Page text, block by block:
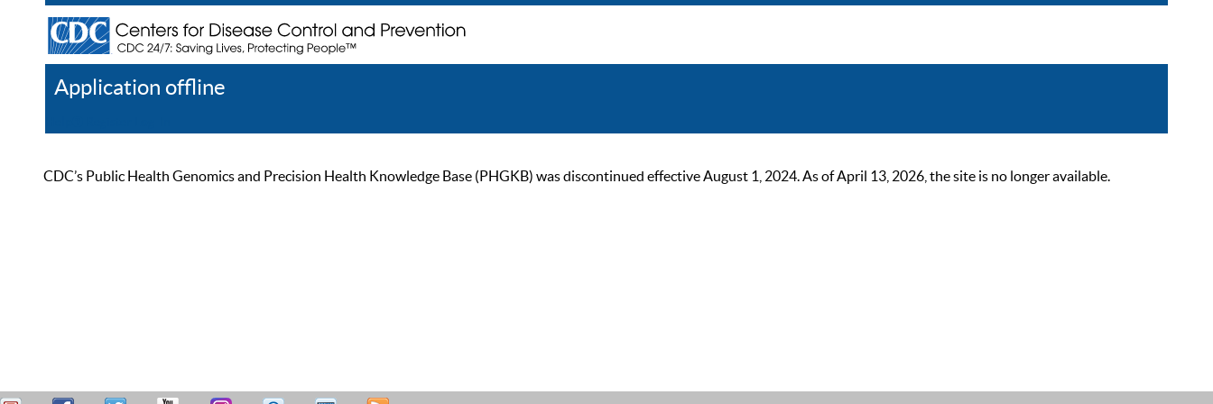
Application offline
CDC’s Public Health Genomics and Precision Health Knowledge Base (PHGKB) was discontinued effective August 1, 2024. As of April 13, 2026, the site is no longer available.